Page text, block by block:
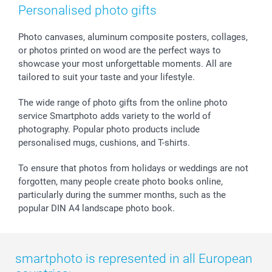
Photo Frames & Accessories
Sticker & Labels
Giftvoucher
Imprint
Investor Relations
Partner program
B2B smartbusiness
Mothersday
Communion & Confirmation
Wedding
Birthday
All occasions
Price List and Shipping Costs
48hrs delivery
Payment Options
Register or Login
My order status
smartfriends
smartgarantie
smartbonus
Personalised photo gifts
Photo canvases, aluminum composite posters, collages,
or photos printed on wood are the perfect ways to
showcase your most unforgettable moments. All are
tailored to suit your taste and your lifestyle.
The wide range of photo gifts from the online photo
service Smartphoto adds variety to the world of
photography. Popular photo products include
personalised mugs, cushions, and T-shirts.
To ensure that photos from holidays or weddings are not
forgotten, many people create photo books online,
particularly during the summer months, such as the
popular DIN A4 landscape photo book.
smartphoto is represented in all European